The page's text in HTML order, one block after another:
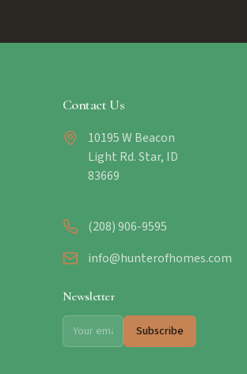
Contact Us
10195 W Beacon
Light Rd. Star, ID
83669
(208) 906-9595
info@hunterofhomes.com
Newsletter
Subscribe